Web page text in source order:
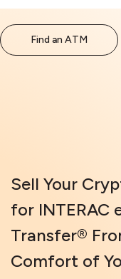
Find an ATM
Sell Your
for INTERAC
Transfer®
Comfort of